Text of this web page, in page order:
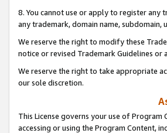
8. You cannot use or apply to register any
any trademark, domain name,
We reserve the right to modify these
notice or revised Trademark Guidelines or
We reserve the right to take appropriate
our sole discretion.
This License governs your use of
accessing or using the Program Content,